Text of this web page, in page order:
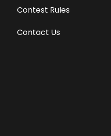
Contest Rules
Contact Us